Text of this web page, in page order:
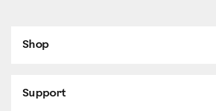
Shop
Support